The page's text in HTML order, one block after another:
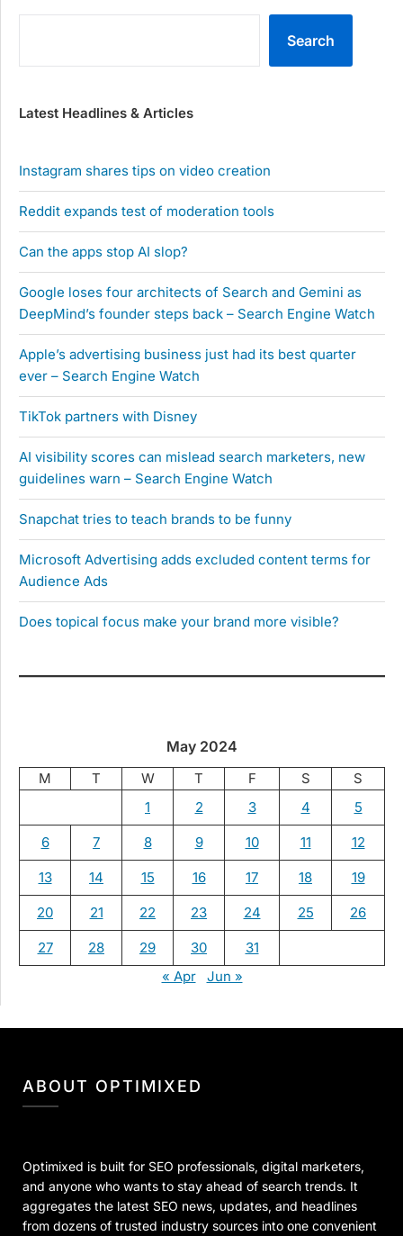
Search
Latest Headlines & Articles
Instagram shares tips on video creation
Reddit expands test of moderation tools
Can the apps stop AI slop?
Google loses four architects of Search and Gemini as
DeepMind’s founder steps back – Search Engine Watch
Apple’s advertising business just had its best quarter
ever – Search Engine Watch
TikTok partners with Disney
AI visibility scores can mislead search marketers, new
guidelines warn – Search Engine Watch
Snapchat tries to teach brands to be funny
Microsoft Advertising adds excluded content terms for
Audience Ads
Does topical focus make your brand more visible?
May 2024
M T W T F S
S
1
2 3 4 5
6 7 8 9 10 11 12
13 14 15 16 17 18 19
20 21 22 23 24 25 26
27 28 29 30
31
« Apr
Jun »
ABOUT OPTIMIXED
Optimixed is built for SEO professionals, digital marketers,
and anyone who wants to stay ahead of search trends. It
aggregates the latest SEO news, updates, and headlines
from dozens of trusted industry sources into one convenient